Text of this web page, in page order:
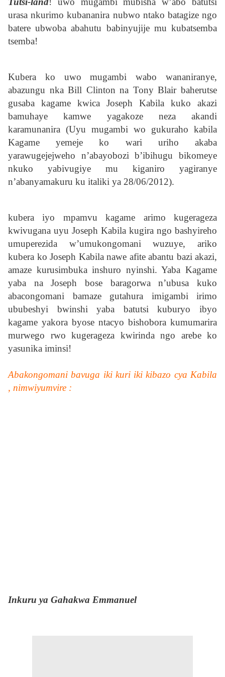
urasa nkurimo kubananira nubwo ntako batagize ngo
batere ubwoba abahutu babinyujije mu kubatsemba
tsemba!
Kubera ko uwo mugambi wabo wananiranye,
abazungu nka Bill Clinton na Tony Blair baherutse
gusaba kagame kwica Joseph Kabila kuko akazi
bamuhaye kamwe yagakoze neza akandi
karamunanira (Uyu mugambi wo gukuraho kabila
Kagame yemeje ko wari uriho akaba
yarawugejejweho n’abayobozi b’ibihugu bikomeye
nkuko yabivugiye mu kiganiro yagiranye
n’abanyamakuru ku italiki ya 28/06/2012).
kubera iyo mpamvu kagame arimo kugerageza
kwivugana uyu Joseph Kabila kugira ngo bashyireho
umuperezida w’umukongomani wuzuye, ariko
kubera ko Joseph Kabila nawe afite abantu bazi akazi,
amaze kurusimbuka inshuro nyinshi. Yaba Kagame
yaba na Joseph bose baragorwa n’ubusa kuko
abacongomani bamaze gutahura imigambi irimo
ububeshyi bwinshi yaba batutsi kuburyo ibyo
kagame yakora byose ntacyo bishobora kumumarira
murwego rwo kugerageza kwirinda ngo arebe ko
yasunika iminsi!
Abakongomani bavuga iki kuri iki kibazo cya Kabila
, nimwiyumvire :
Inkuru ya Gahakwa Emmanuel